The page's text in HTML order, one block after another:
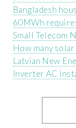
Bangladesh
60MWh
Small Telecom
How many
Latvian New
Inverter AC